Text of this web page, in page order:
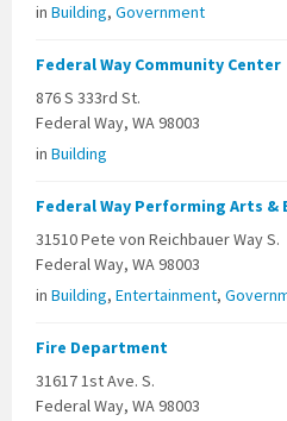
in Building, Government
Federal Way Community Center
876 S 333rd St.
Federal Way, WA 98003
in Building
Federal Way Performing Arts &
31510 Pete von Reichbauer Way S.
Federal Way, WA 98003
in Building, Entertainment,
Fire Department
31617 1st Ave. S.
Federal Way, WA 98003